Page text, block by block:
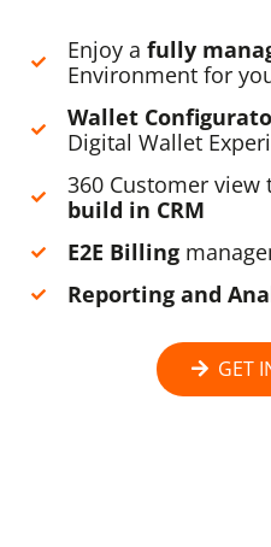
Enjoy afully
Environment for
Wallet
Digital Wallet
360 Customer
build in CRM
E2E Billing
Reporting and
GET